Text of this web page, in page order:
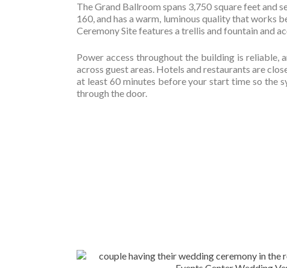
The Grand Ballroom spans 3,750 square feet and
160, and has a warm, luminous quality that works
Ceremony Site features a trellis and fountain and
Power access throughout the building is reliable,
across guest areas. Hotels and restaurants are
at least 60 minutes before your start time so the
through the door.